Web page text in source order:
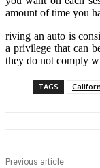
amount of time you
riving an auto is
a privilege that can
they do not comply
TAGS
Previous article